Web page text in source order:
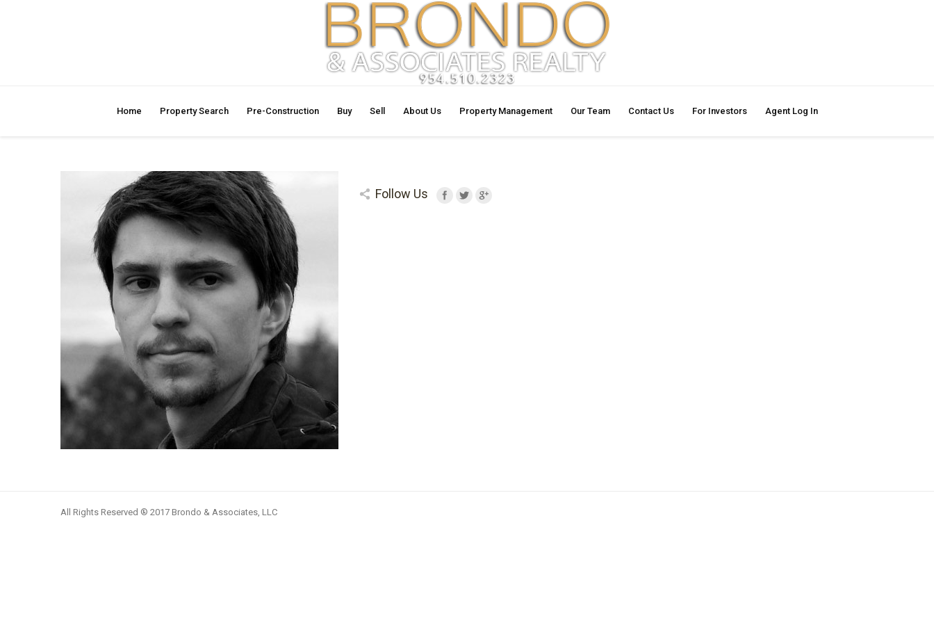
Home Property Search Pre-Construction Buy Sell About Us Property Management Our Team Contact Us For Investors Agent Log In
Follow Us
All Rights Reserved ® 2017 Brondo & Associates, LLC